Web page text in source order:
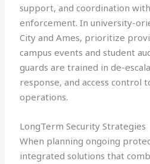
support, and coordination
enforcement. In university-
City and Ames, prioritize
campus events and student
guards are trained in de-
response, and access control
operations.
LongTerm Security Strategies
When planning ongoing
integrated solutions that